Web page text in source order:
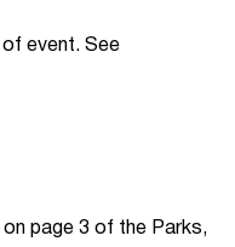
event. See
page 3 of the Parks,